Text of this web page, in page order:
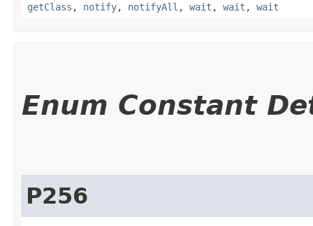
getClass , notify, notifyAll , wait , wait , wait
Enum Constant
P256